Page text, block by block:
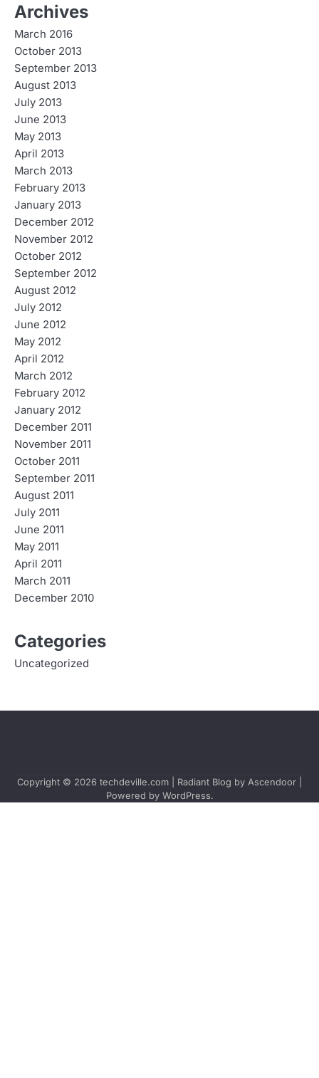
Archives
March 2016
October 2013
September 2013
August 2013
July 2013
June 2013
May 2013
April 2013
March 2013
February 2013
January 2013
December 2012
November 2012
October 2012
September 2012
August 2012
July 2012
June 2012
May 2012
April 2012
March 2012
February 2012
January 2012
December 2011
November 2011
October 2011
September 2011
August 2011
July 2011
June 2011
May 2011
April 2011
March 2011
December 2010
Categories
Uncategorized
Copyright © 2026 techdeville.com | Radiant Blog by Ascendoor
Powered by WordPress.